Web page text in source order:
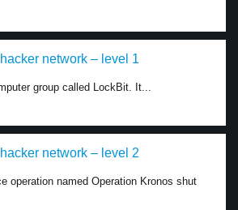
network – level 1
group called LockBit. It...
network – level 2
operation named Operation Kronos shut